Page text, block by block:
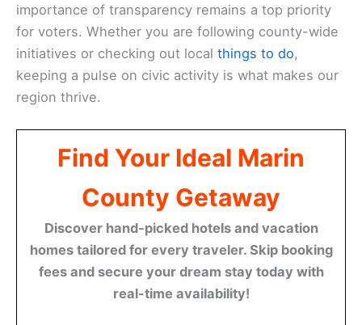
importance of transparency remains a top priority
for voters. Whether you are following county-wide
initiatives or checking out local things to do,
keeping a pulse on civic activity is what makes our
region thrive.
Find Your Ideal Marin
County Getaway
Discover hand-picked hotels and vacation
homes tailored for every traveler. Skip booking
fees and secure your dream stay today with
real-time availability!